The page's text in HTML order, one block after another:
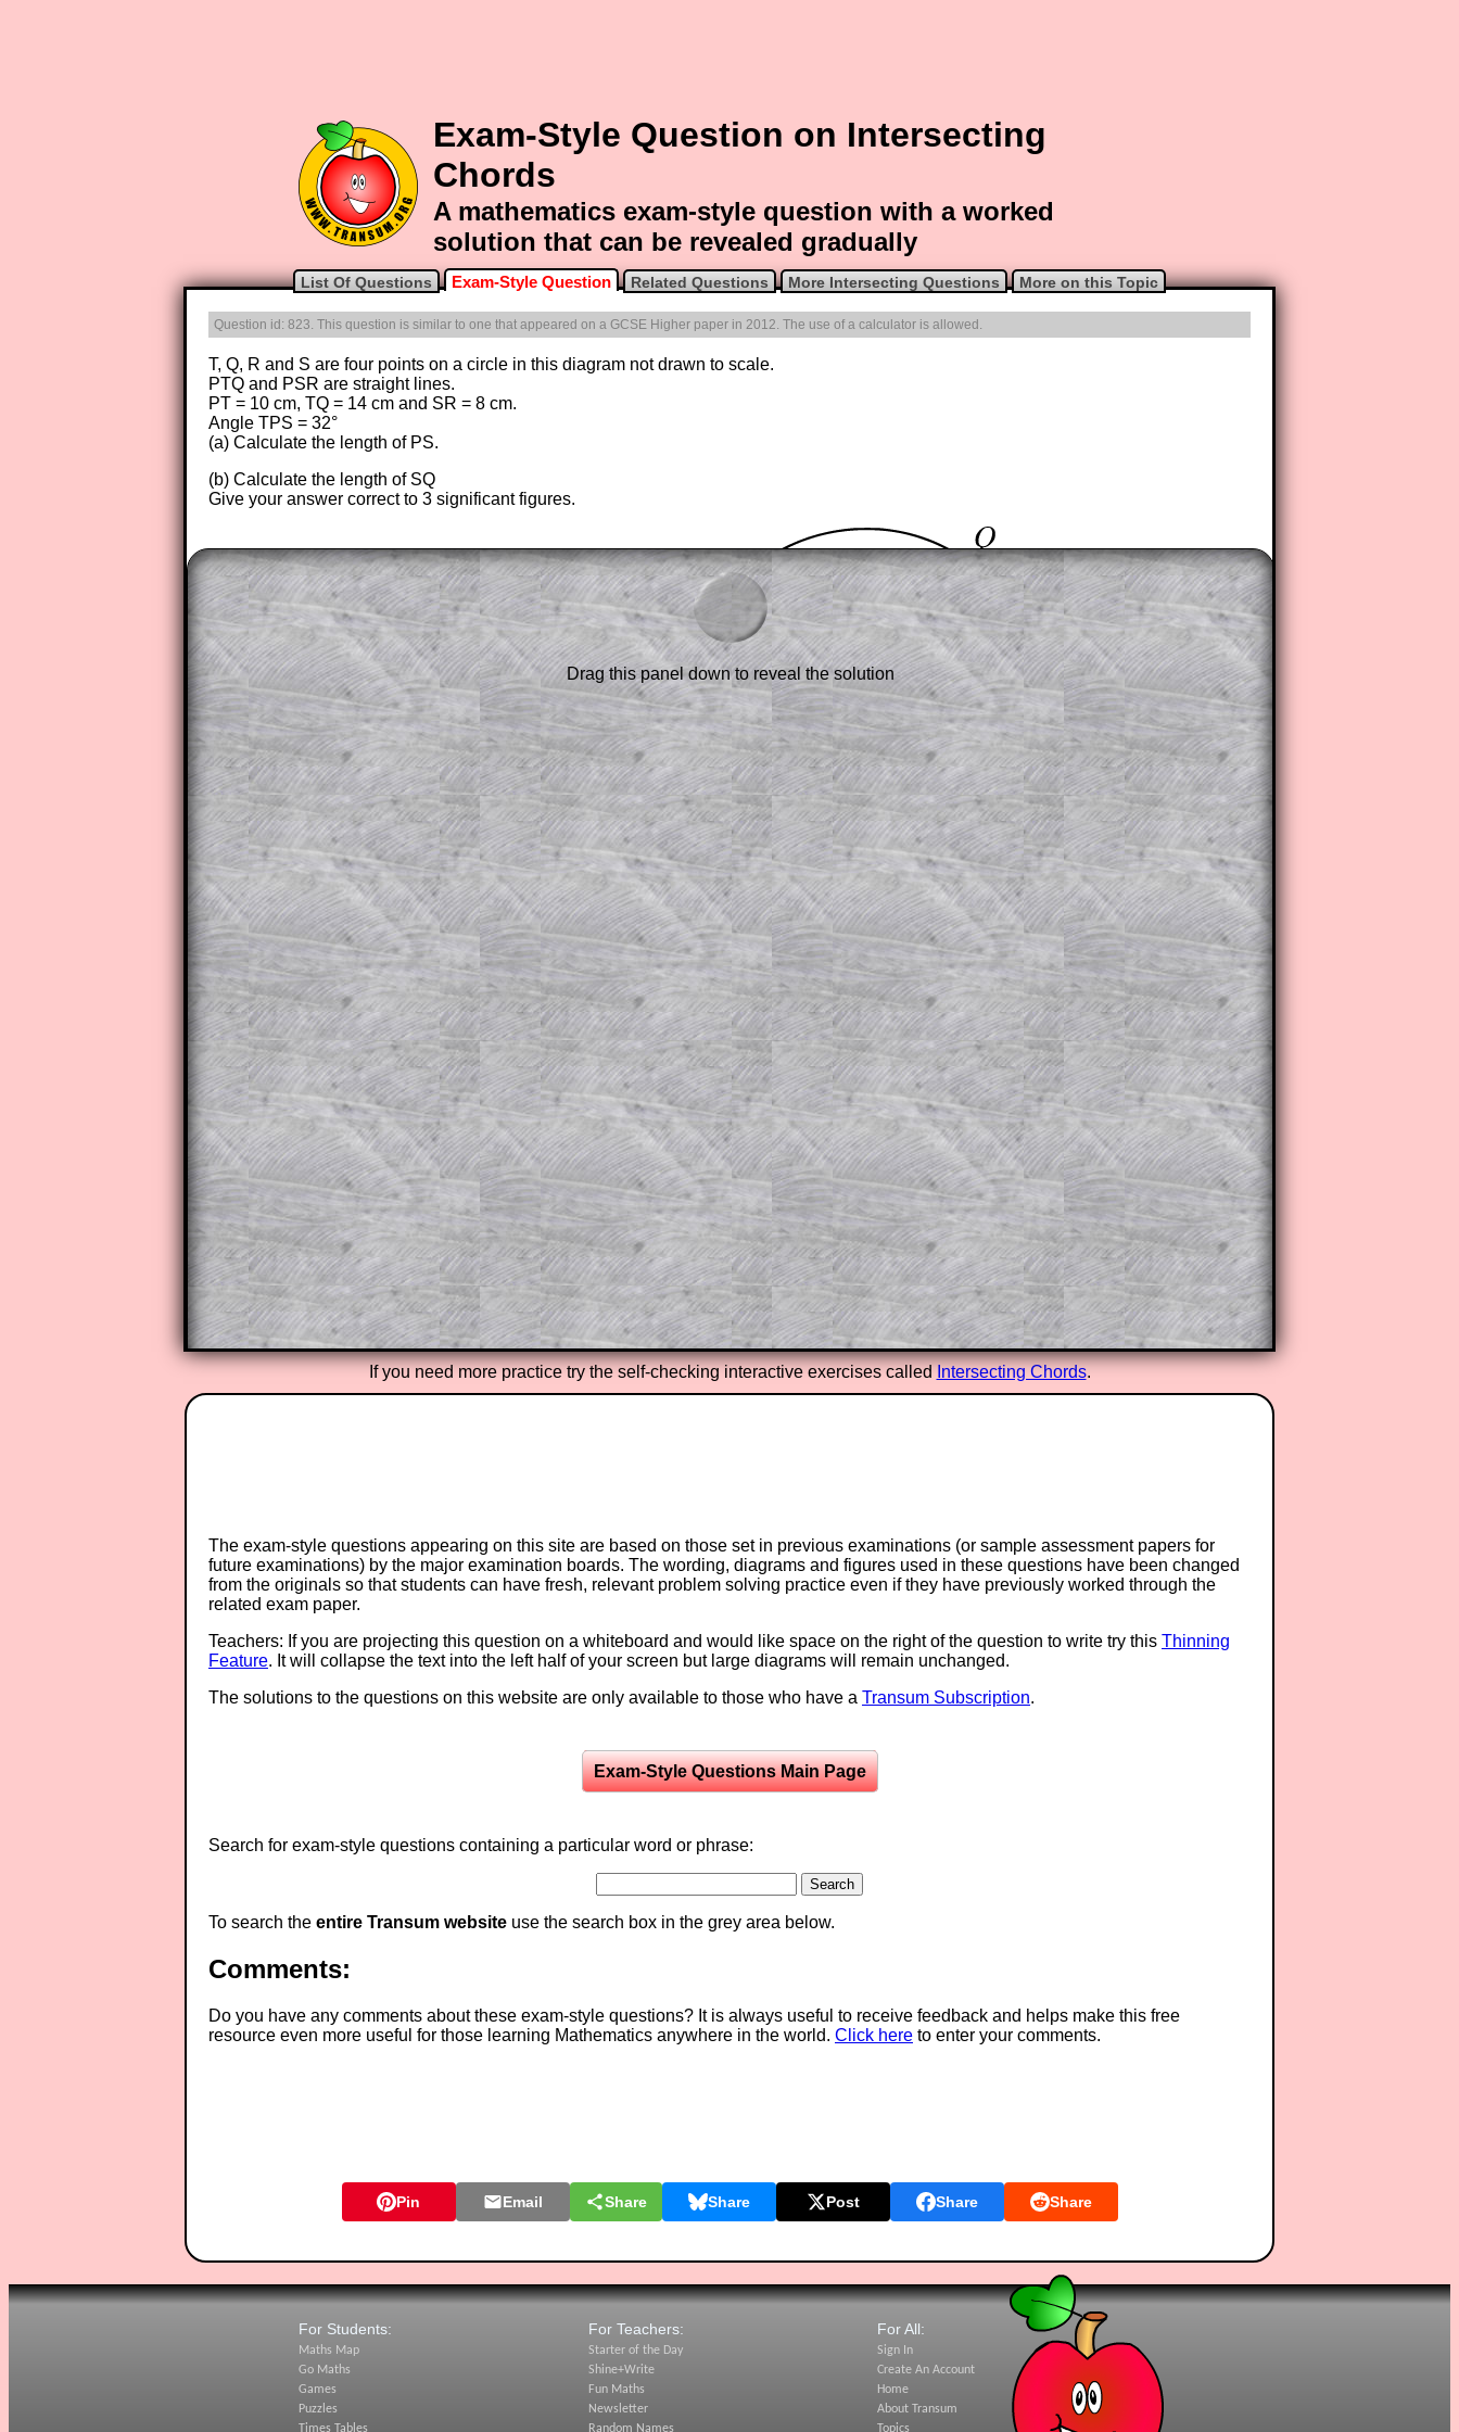
Exam-Style Question on Intersecting
Chords
A mathematics exam-style question with a worked
solution that can be revealed gradually
List Of Questions Exam-Style Question Related Questions More Intersecting Questions More on this Topic
Question id: 823. This question is similar to one that appeared on a GCSE Higher paper in 2012. The use of a calculator is allowed.
T, Q, R and S are four points on a circle in this diagram not drawn to scale.
PTQ and PSR are straight lines.
PT = 10 cm, TQ = 14 cm and SR = 8 cm.
Angle TPS = 32°
(a) Calculate the length of PS.
(b) Calculate the length of SQ
Give your answer correct to 3 significant figures.
The worked solutions to these exam-style questions are only available
to those who have a Transum Subscription
Subscribers can drag down the panel to reveal the solution line by line.
This is a very helpful strategy for the student who does not know how to
do the question but given a clue, a peep at the beginnings of a method,
they may be able to make progress themselves.
This could be a great resource for a teacher using a projector or for a
parent helping their child work through the solution to this question.
The worked solutions also contain screen shots (where needed) of the
step by step calculator procedures.
A subscription also opens up the answers to all of the other online
exercises, puzzles and lesson starters on Transum Mathematics and
provides an ad-free browsing experience.
Teacher Subscription Parent Subscription
Drag this panel down to reveal the solution
If you need more practice try the self-checking interactive exercises calledIntersecting Chords.
The exam-style questions appearing on this site are based on those set in previous examinations (or sample assessment papers for
future examinations) by the major examination boards. The wording, diagrams and figures used in these questions have been changed
from the originals so that students can have fresh, relevant problem solving practice even if they have previously worked through the
related exam paper.
Teachers: If you are projecting this question on a whiteboard and would like space on the right of the question to write try this Thinning
Feature. It will collapse the text into the left half of your screen but large diagrams will remain unchanged.
The solutions to the questions on this website are only available to those who have a Transum Subscription.
Exam-Style Questions Main Page
Search for exam-style questions containing a particular word or phrase:
To search the entire Transum website use the search box in the grey area below.
Comments:
Do you have any comments about these exam-style questions? It is always useful to receive feedback and helps make this free
resource even more useful for those learning Mathematics anywhere in the world. Click here to enter your comments.
Pin Email Share Share Post Share Share
For Students:
Maths Map
Go Maths
Games
Puzzles
Times Tables
For Teachers:
Starter of the Day
Shine+Write
Fun Maths
Newsletter
Random Names
For All:
Sign In
Create An Account
Home
About Transum
Topics